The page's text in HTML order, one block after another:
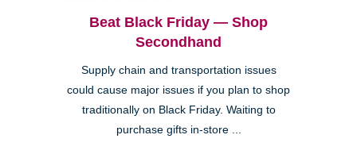
Beat Black Friday — Shop
Secondhand
Supply chain and transportation issues
could cause major issues if you plan to shop
traditionally on Black Friday. Waiting to
purchase gifts in-store ...